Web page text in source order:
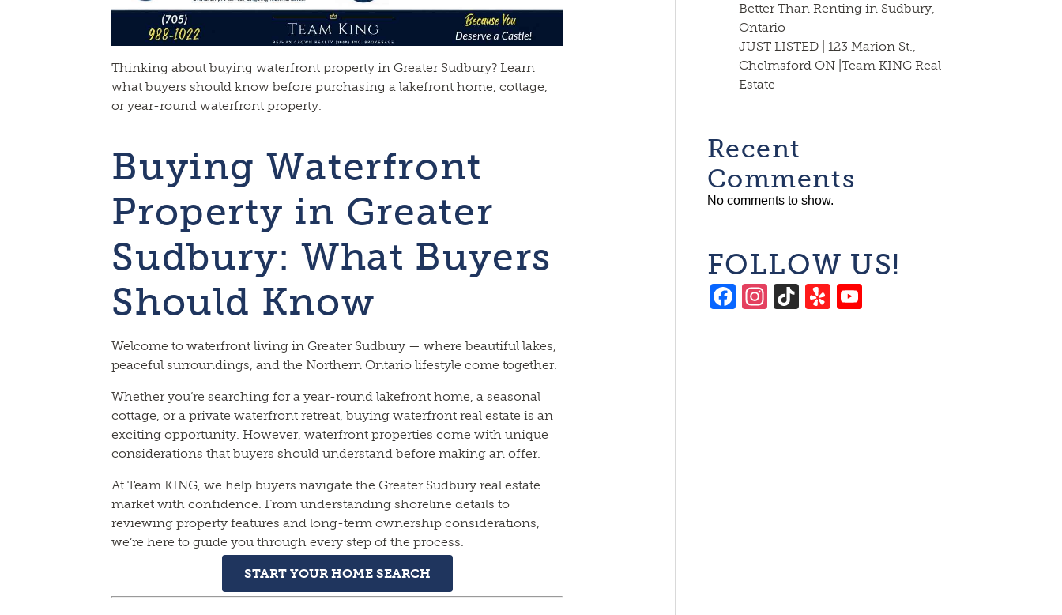
Thinking about buying waterfront property in Greater Sudbury? Learn
what buyers should know before purchasing a lakefront home, cottage,
or year-round waterfront property.
Buying Waterfront
Property in Greater
Sudbury: What Buyers
Should Know
Welcome to waterfront living in Greater Sudbury — where beautiful lakes,
peaceful surroundings, and the Northern Ontario lifestyle come together.
Whether you’re searching for a year-round lakefront home, a seasonal
cottage, or a private waterfront retreat, buying waterfront real estate is an
exciting opportunity. However, waterfront properties come with unique
considerations that buyers should understand before making an offer.
At Team KING, we help buyers navigate the Greater Sudbury real estate
market with confidence. From understanding shoreline details to
reviewing property features and long-term ownership considerations,
we’re here to guide you through every step of the process.
START YOUR HOME SEARCH
Better Than Renting in Sudbury,
Ontario
JUST LISTED | 123 Marion St.,
Chelmsford ON |Team KING Real
Estate
Recent
Comments
No comments to show.
FOLLOW US!
Facebook
Instagram
TikTok
YelpYouTube